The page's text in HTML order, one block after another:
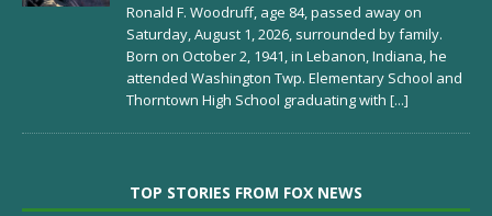
Ronald F. Woodruff, age 84, passed away on
Saturday, August 1, 2026, surrounded by family.
Born on October 2, 1941, in Lebanon, Indiana, he
attended Washington Twp. Elementary School and
Thorntown High School graduating with [...]
TOP STORIES FROM FOX NEWS